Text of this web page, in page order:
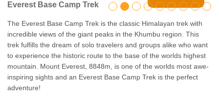
Everest Base Camp Trek
The Everest Base Camp Trek is the classic Himalayan trek with
incredible views of the giant peaks in the Khumbu region. This
trek fulfills the dream of solo travelers and groups alike who want
to experience the historic route to the base of the worlds highest
mountain. Mount Everest, 8848m, is one of the worlds most awe-
inspiring sights and an Everest Base Camp Trek is the perfect
adventure!